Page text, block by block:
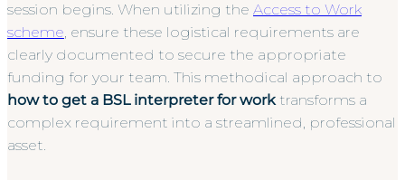
session begins. When utilizing the Access to Work
scheme, ensure these logistical requirements are
clearly documented to secure the appropriate
funding for your team. This methodical approach to
how to get a BSL interpreter for worktransforms a
complex requirement into a streamlined, professional
asset.